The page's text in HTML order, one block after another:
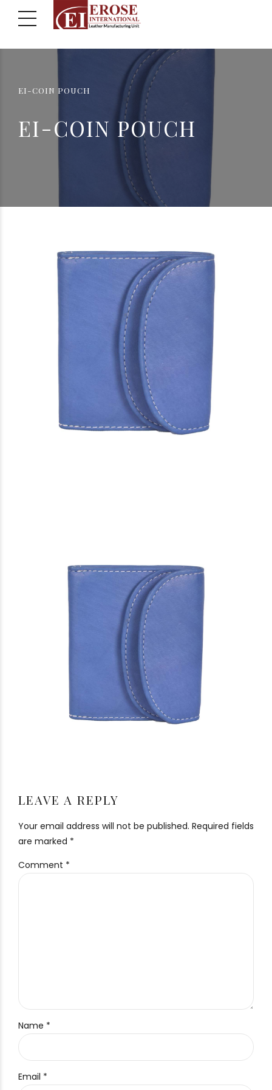
EI-COIN POUCH
EI-COIN POUCH
LEAVE A REPLY
Your email address will not be published. Required fields
are marked *
Comment *
Name *
Email *